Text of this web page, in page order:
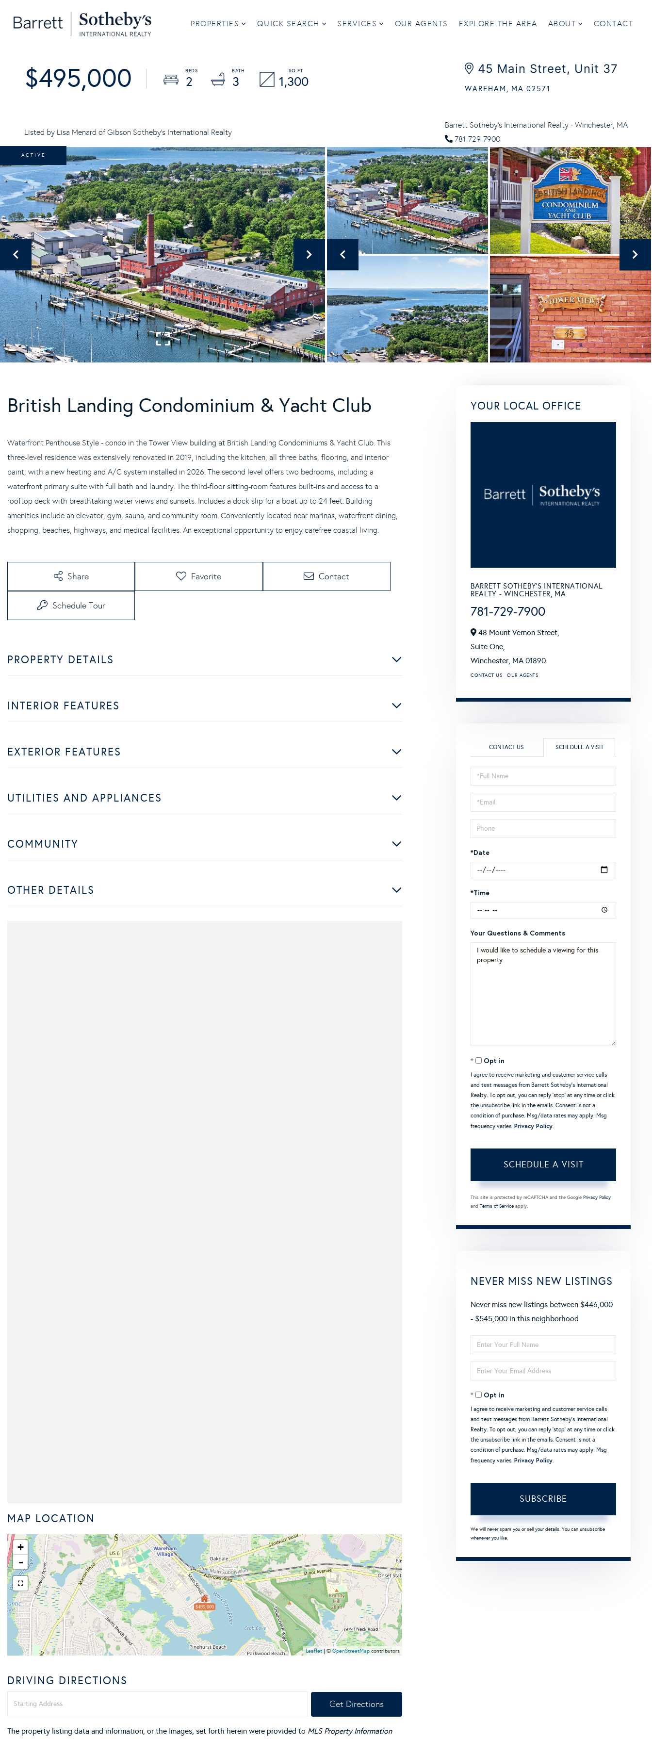
PROPERTIES QUICK SEARCH SERVICES OUR AGENTS EXPLORE THE AREA ABOUT CONTACT
45 Main Street, Unit 37
WAREHAM, MA 02571
$495,000 2 3 1,300
Listed by Lisa Menard of Gibson Sotheby's International Realty
Barrett Sotheby's International Realty - Winchester, MA
781-729-7900
ACTIVE
British Landing Condominium & Yacht Club
Waterfront Penthouse Style - condo in the Tower View building at British Landing Condominiums & Yacht Club. This
three-level residence was extensively renovated in 2019, including the kitchen, all three baths, flooring, and interior
paint, with a new heating and A/C system installed in 2026. The second level offers two bedrooms, including a
waterfront primary suite with full bath and laundry. The third-floor sitting-room features built-ins and access to a
rooftop deck with breathtaking water views and sunsets. Includes a dock slip for a boat up to 24 feet. Building
amenities include an elevator, gym, sauna, and community room. Conveniently located near marinas, waterfront dining,
shopping, beaches, highways, and medical facilities. An exceptional opportunity to enjoy carefree coastal living.
Share Favorite Contact
Schedule Tour
PROPERTY DETAILS
INTERIOR FEATURES
EXTERIOR FEATURES
UTILITIES AND APPLIANCES
COMMUNITY
OTHER DETAILS
MAP LOCATION
$495,000
+
-
Leaflet| ©OpenStreetMapcontributors
DRIVING DIRECTIONS
Get Directions
The property listing data and information, or the Images, set forth herein were provided to MLS Property Information
YOUR LOCAL OFFICE
BARRETT SOTHEBY'S INTERNATIONAL
REALTY - WINCHESTER, MA
781-729-7900
48 Mount Vernon Street,
Suite One,
Winchester, MA 01890
CONTACT US OUR AGENTS
CONTACT US SCHEDULE A VISIT
Schedule
a
Visit
*Date
*Time
Your Questions & Comments
Opt in
I agree to receive marketing and customer service calls
and text messages from Barrett Sotheby's International
Realty. To opt out, you can reply 'stop' at any time or click
the unsubscribe link in the emails. Consent is not a
condition of purchase. Msg/data rates may apply. Msg
frequency varies. Privacy Policy.
This site is protected by reCAPTCHA and the Google Privacy Policy
and Terms of Service apply.
NEVER MISS NEW LISTINGS
Never miss new listings between $446,000
- $545,000 in this neighborhood
Enter
Full
Name
Enter
Your
EmailOpt in
I agree to receive marketing and customer service calls
and text messages from Barrett Sotheby's International
Realty. To opt out, you can reply 'stop' at any time or click
the unsubscribe link in the emails. Consent is not a
condition of purchase. Msg/data rates may apply. Msg
frequency varies. Privacy Policy.
SUBSCRIBE
We will never spam you or sell your details. You can unsubscribe
whenever you like.